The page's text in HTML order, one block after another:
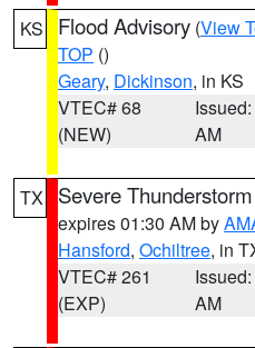
KS Flood Advisory (View
TOP ()
Geary, Dickinson, in KS
VTEC# 68
(NEW)
AM
TX Severe
expires 01:30 AM by
Hansford, Ochiltree, in
VTEC# 261
(EXP)
AM